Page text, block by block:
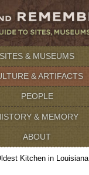
SITES & MUSEUMS
& ARTIFACTS
PEOPLE
& MEMORY
ABOUT
Kitchen in Louisiana